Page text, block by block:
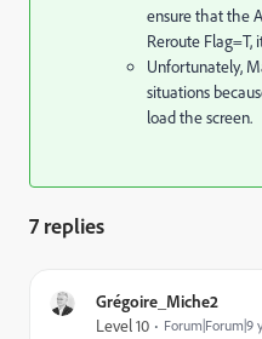
ensure that the
Reroute Flag=T,
Unfortunately,
situations
load the screen.
7 replies
Grégoire_Miche2
Level 10 Forum|Forum|9